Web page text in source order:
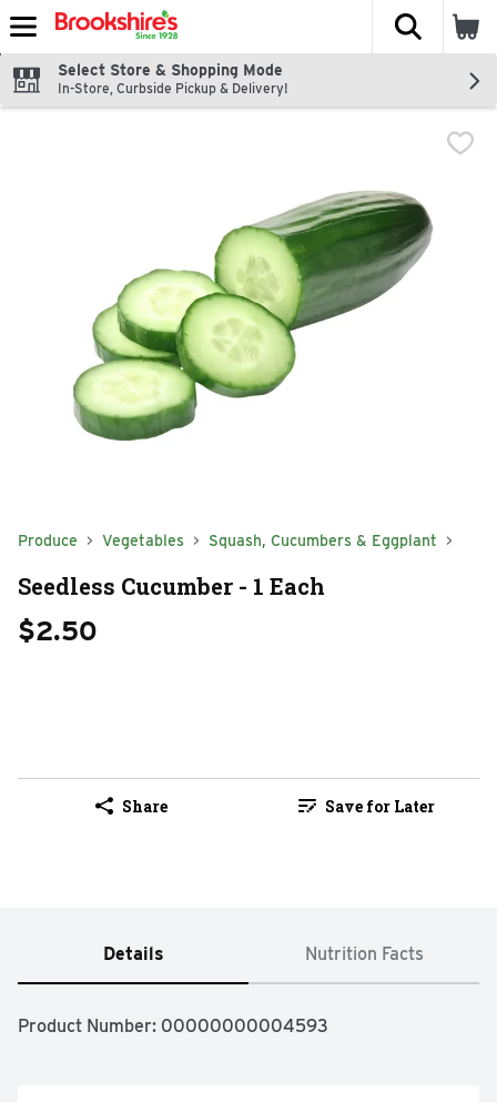
Skip header to page content
The
Select Store & Shopping Mode
In-Store, Curbside Pickup & Delivery!
Produce Vegetables Squash, Cucumbers & Eggplant
Seedless Cucumber - 1 Each
$2.50
Share Save for Later
Details Nutrition Facts
Product Number: 00000000004593